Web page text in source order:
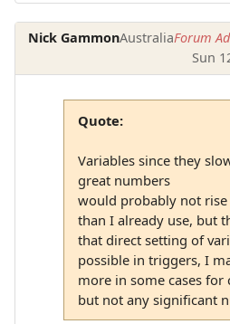
Nick GammonAustraliaForum
Sun
Quote:
Variables since they
great numbers
would probably not
than I already use, but
that direct setting of
possible in triggers, I
more in some cases for
but not any significant